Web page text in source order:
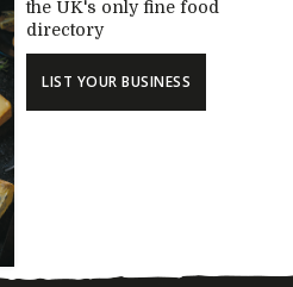
the UK's only fine food
directory
LIST YOUR BUSINESS